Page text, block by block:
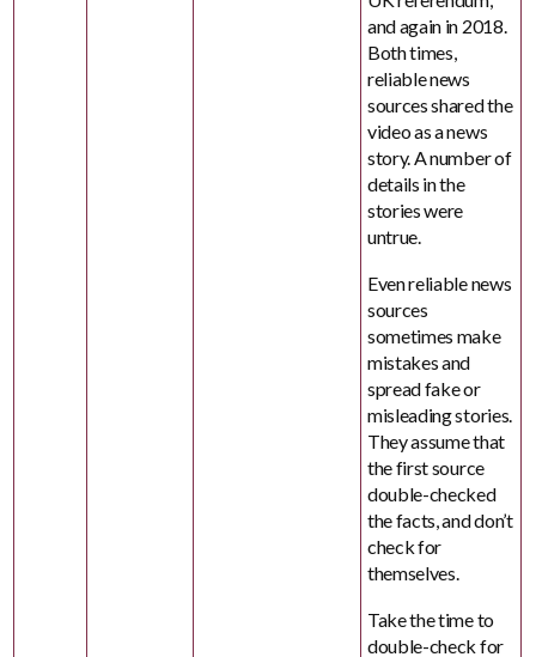
and again in 2018.
Both times,
reliable news
sources shared the
video as a news
story. A number of
details in the
stories were
untrue.
Even reliable news
sources
sometimes make
mistakes and
spread fake or
misleading stories.
They assume that
the first source
double-checked
the facts, and don’t
check for
themselves.
Take the time to
double-check for